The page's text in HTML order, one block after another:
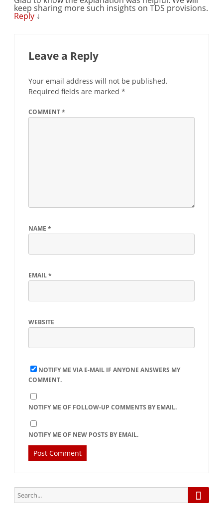
keep sharing more such insights on TDS provisions.
Reply ↓
Leave a Reply
Your email address will not be published.
Required fields are marked *
COMMENT*
NAME *
EMAIL*
WEBSITE
NOTIFY ME VIA E-MAIL IF ANYONE ANSWERS MY
COMMENT.
NOTIFY ME OF FOLLOW-UP COMMENTS BY EMAIL.
NOTIFY ME OF NEW POSTS BY EMAIL.
Search
for: